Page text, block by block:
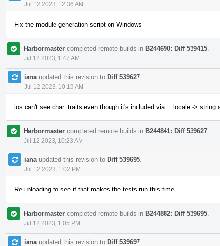
Jul 12 2023, 12:36 AM
Fix the module generation script on Windows
Harbormaster completed remote builds in B244690: Diff 539415
Jul 12 2023, 1:47 AM
iana updated this revision to Diff 539627
Jul 12 2023, 10:19 AM
ios can't see char_traits even though it's included via __locale -> string
Harbormaster completed remote builds in B244841: Diff 539627
Jul 12 2023, 10:23 AM
iana updated this revision to Diff 539695
Jul 12 2023, 1:02 PM
Re-uploading to see if that makes the tests run this time
Harbormaster completed remote builds in B244882: Diff 539695
Jul 12 2023, 1:05 PM
iana updated this revision to Diff 539697